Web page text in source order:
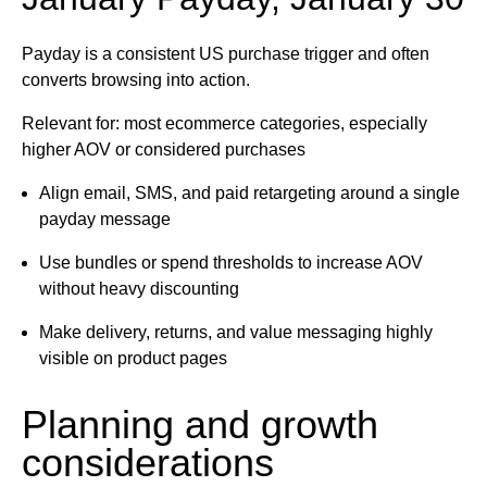
Payday is a consistent US purchase trigger and often
converts browsing into action.
Relevant for: most ecommerce categories, especially
higher AOV or considered purchases
Align email, SMS, and paid retargeting around a single
payday message
Use bundles or spend thresholds to increase AOV
without heavy discounting
Make delivery, returns, and value messaging highly
visible on product pages
Planning and growth
considerations